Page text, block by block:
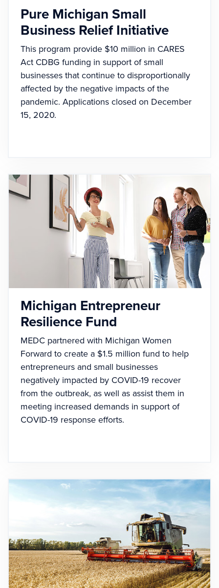
Pure Michigan Small
Business Relief Initiative
This program provide $10 million in CARES
Act CDBG funding in support of small
businesses that continue to disproportionally
affected by the negative impacts of the
pandemic. Applications closed on December
15, 2020.
Michigan Entrepreneur
Resilience Fund
MEDC partnered with Michigan Women
Forward to create a $1.5 million fund to help
entrepreneurs and small businesses
negatively impacted by COVID-19 recover
from the outbreak, as well as assist them in
meeting increased demands in support of
COVID-19 response efforts.